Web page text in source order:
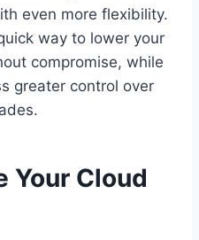
even more flexibility.
way to lower your
compromise, while
greater control over
Your Cloud